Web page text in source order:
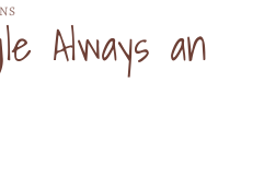
Always an